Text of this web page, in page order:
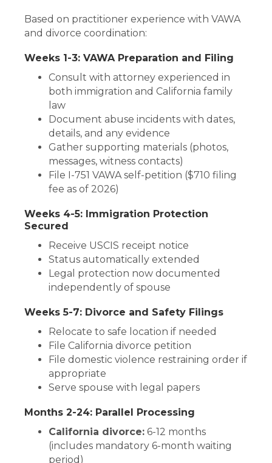
Based on practitioner experience with VAWA
and divorce coordination:
Weeks 1-3: VAWA Preparation and Filing
Consult with attorney experienced in
both immigration and California family
law
Document abuse incidents with dates,
details, and any evidence
Gather supporting materials (photos,
messages, witness contacts)
File I-751 VAWA self-petition ($710 filing
fee as of 2026)
Weeks 4-5: Immigration Protection
Secured
Receive USCIS receipt notice
Status automatically extended
Legal protection now documented
independently of spouse
Weeks 5-7: Divorce and Safety Filings
Relocate to safe location if needed
File California divorce petition
File domestic violence restraining order if
appropriate
Serve spouse with legal papers
Months 2-24: Parallel Processing
California divorce: 6-12 months
(includes mandatory 6-month waiting
period)